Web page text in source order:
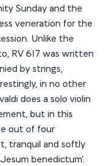
Sunday and the
veneration for the
Unlike the
RV 617 was written
by strings,
in no other
does a solo violin
but in this
out of four
tranquil and softly
benedictum’.